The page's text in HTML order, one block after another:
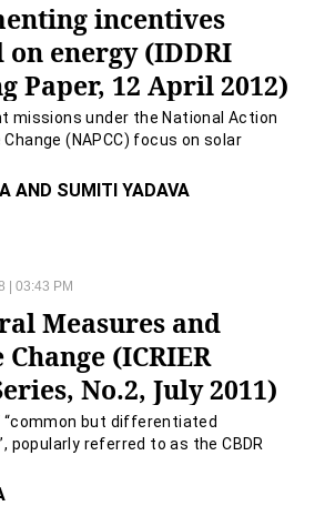
incentives
on energy (IDDRI
Paper, 12 April 2012)
missions under the National Action
Change (NAPCC) focus on solar
AND SUMITI YADAVA
| 03:43 PM
Measures and
(ICRIER
No.2, July 2011)
“common but differentiated
popularly referred to as the CBDR
on Climate Change (UNFCCC)